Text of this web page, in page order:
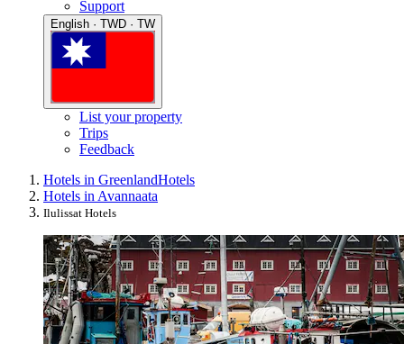
Support
English · TWD · TW
List your property
Trips
Feedback
Hotels in GreenlandHotels
Hotels in Avannaata
Ilulissat Hotels